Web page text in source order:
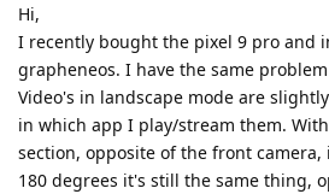
Hi,
I recently bought the pixel 9 pro and
grapheneos. I have the same
Video's in landscape mode are
in which app I play/stream them.
section, opposite of the front
180 degrees it's still the same thing,